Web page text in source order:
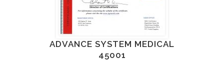
ADVANCE SYSTEM MEDICAL
45001